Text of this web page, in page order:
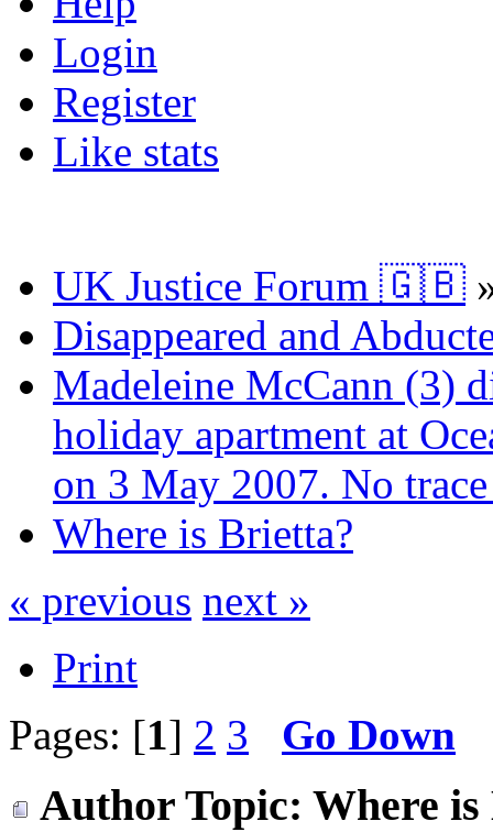
Login
Register
Like stats
UK Justice Forum 🇬🇧
Disappeared and
Madeleine McCann (3)
holiday apartment at
on 3 May 2007. No
Where is Brietta?
« previous next »
Print
Pages: [1] 2 3 Go Down
Author Topic: Where